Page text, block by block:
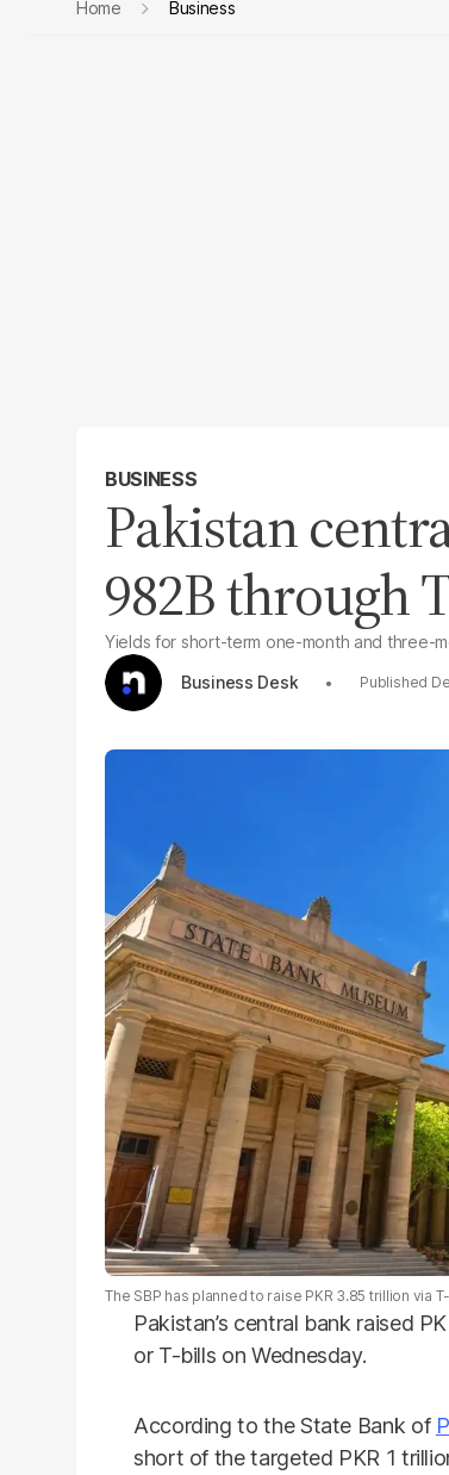
Home Business
BUSINESS
Pakistan
982B through
Yields for short-term one-month and three-
Business Desk
The SBP has planned to raise PKR 3.85 trillion via
Pakistan’s central bank raised
or T-bills on Wednesday.
According to the State Bank of
short of the targeted PKR 1